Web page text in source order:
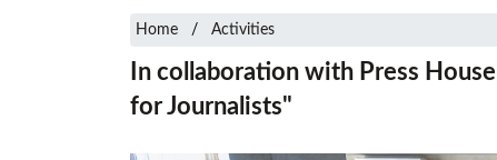
Home Activities
In collaboration with Press
for Journalists"